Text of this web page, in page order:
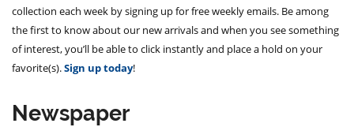
collection each week by signing up for free weekly emails. Be among
the first to know about our new arrivals and when you see something
of interest, you’ll be able to click instantly and place a hold on your
favorite(s).Sign up today!
Newspaper